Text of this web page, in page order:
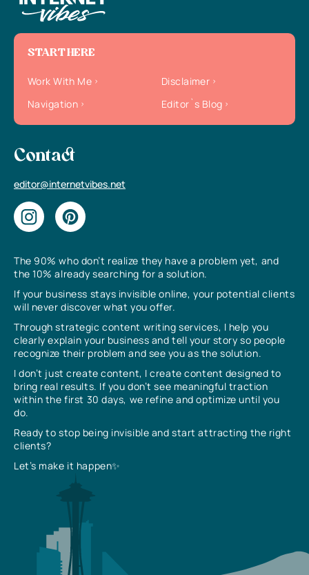
The 90% who don’t realize they have a problem yet, and
the 10% already searching for a solution.
If your business stays invisible online, your potential clients
will never discover what you offer.
Through strategic content writing services, I help you
clearly explain your business and tell your story so people
recognize their problem and see you as the solution.
I don’t just create content, I create content designed to
bring real results. If you don’t see meaningful traction
within the first 30 days, we refine and optimize until you
do.
Ready to stop being invisible and start attracting the right
clients?
Let’s make it happen✨
START HERE
Work With Me
Disclaimer
Navigation
Editor`s Blog
Contact
editor@internetvibes.net